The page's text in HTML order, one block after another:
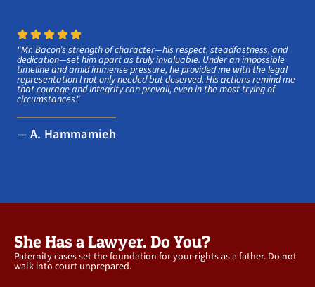
"Mr. Bacon’s strength of character—his respect, steadfastness, and
dedication—set him apart as truly invaluable. Under an impossible
timeline and amid immense pressure, he provided me with the legal
representation I not only needed but deserved. His actions remind me
that courage and integrity can prevail, even in the most trying of
circumstances."
— A. Hammamieh
She Has a Lawyer. Do You?
Paternity cases set the foundation for your rights as a father. Do not
walk into court unprepared.